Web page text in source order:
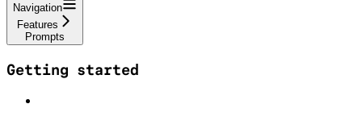
Navigation
Features
Prompts
Getting started